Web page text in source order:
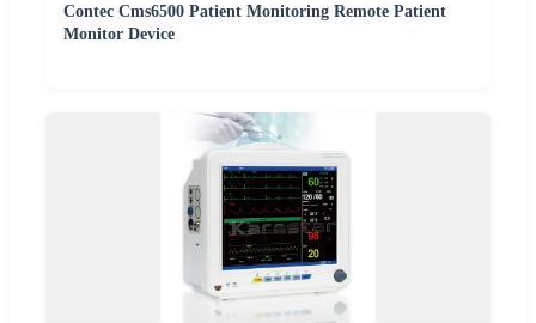
Contec Cms6500 Patient Monitoring Remote Patient
Monitor Device